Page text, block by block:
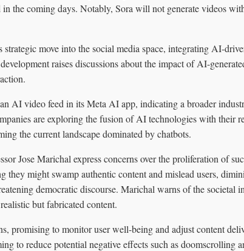
the coming days. Notably, Sora will not generate videos
move into the social media space, integrating AI-
raises discussions about the impact of AI-
AI video feed in its Meta AI app, indicating a broader
are exploring the fusion of AI technologies with their
the current landscape dominated by chatbots.
Jose Marichal express concerns over the proliferation of
might swamp authentic content and mislead users,
democratic discourse. Marichal warns of the societal
but fabricated content.
promising to monitor user well-being and adjust content
to reduce potential negative effects such as doomscrolling